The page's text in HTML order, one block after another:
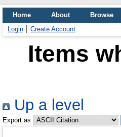
Home About
Browse
Login
Create Account
Items
Up a level
Export as